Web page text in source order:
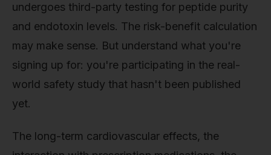
undergoes third-party testing for peptide purity
and endotoxin levels. The risk-benefit calculation
may make sense. But understand what you're
signing up for: you're participating in the real-
world safety study that hasn't been published
yet.
The long-term cardiovascular effects, the